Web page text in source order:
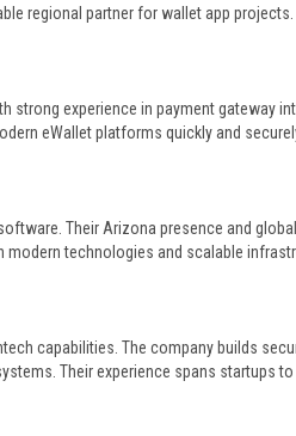
regional partner for wallet app projects.
strong experience in payment gateway
eWallet platforms quickly and
Their Arizona presence and global
technologies and scalable
capabilities. The company builds
Their experience spans startups to